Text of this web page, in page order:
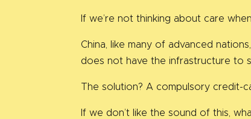
If we’re not thinking about care
China, like many of advanced
does not have the infrastructure to
The solution? A compulsory credit-
If we don’t like the sound of this,